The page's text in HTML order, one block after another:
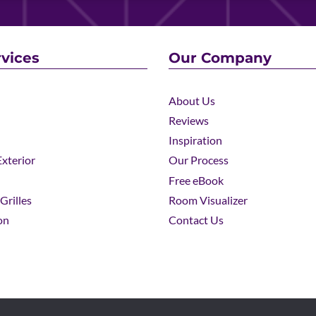
Our Company
About Us
Reviews
Inspiration
Our Process
Free eBook
Room Visualizer
Contact Us